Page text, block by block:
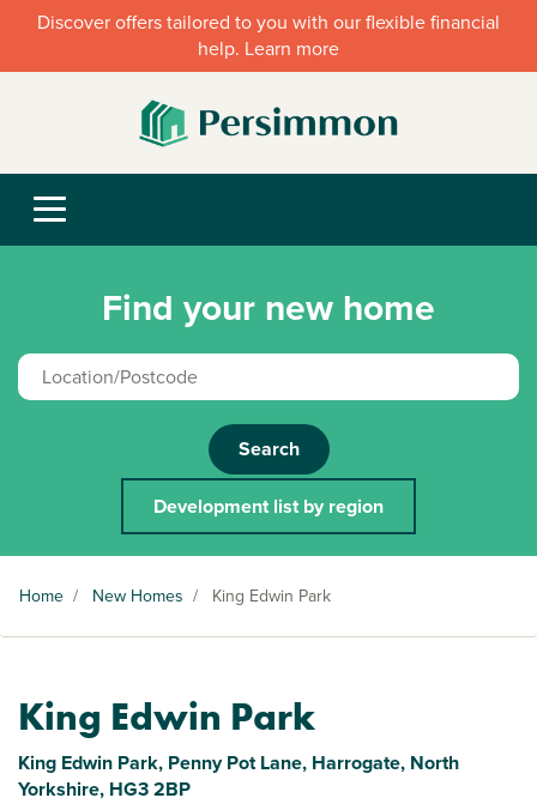
Discover offers tailored to you with our flexible financial
help. Learn more
Find your new home
Search
Development list by region
Home / New Homes / King Edwin Park
King Edwin Park
King Edwin Park, Penny Pot Lane, Harrogate, North
Yorkshire, HG3 2BP